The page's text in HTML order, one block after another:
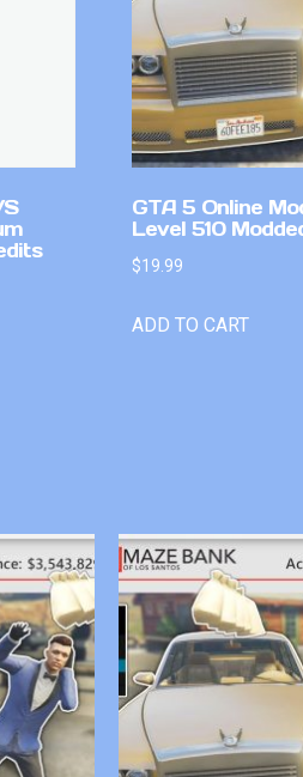
GTA 5 Online
Level 510
$19.99
ADD TO CART